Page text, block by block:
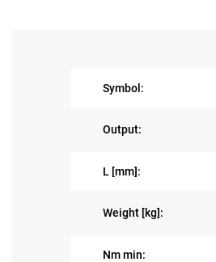
Symbol:
Output:
L [mm]:
Weight [kg]:
Nm min: